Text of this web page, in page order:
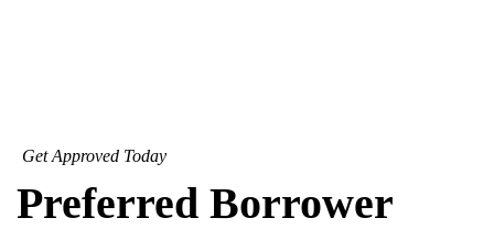
Get Approved Today
Preferred Borrower